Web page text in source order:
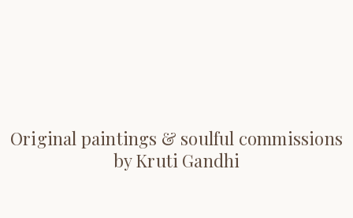
Original paintings & soulful commissions
by Kruti Gandhi